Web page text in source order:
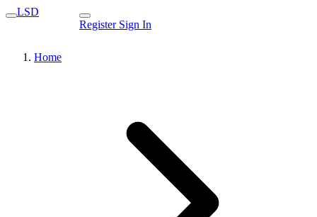
LSD
Register Sign In
Home